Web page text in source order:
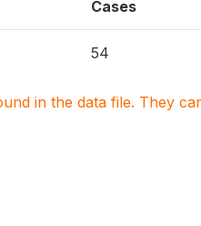
Cases
54
in the data file. They